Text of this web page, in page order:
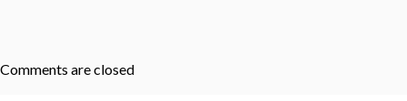
Comments are closed